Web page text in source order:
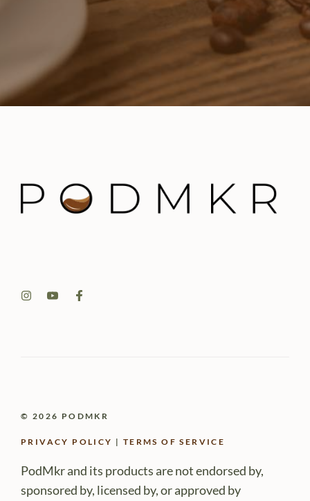
© 2026 PODMKR
PRIVACY POLICY | TERMS OF SERVICE
PodMkr and its products are not endorsed by,
sponsored by, licensed by, or approved by